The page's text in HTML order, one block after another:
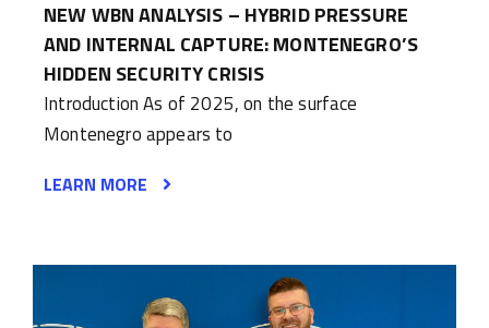
NEW WBN ANALYSIS – HYBRID PRESSURE
AND INTERNAL CAPTURE: MONTENEGRO’S
HIDDEN SECURITY CRISIS
Introduction As of 2025, on the surface
Montenegro appears to
LEARN MORE